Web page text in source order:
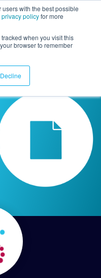
with the best possible
privacy policyfor more
when you visit this
browser to remember